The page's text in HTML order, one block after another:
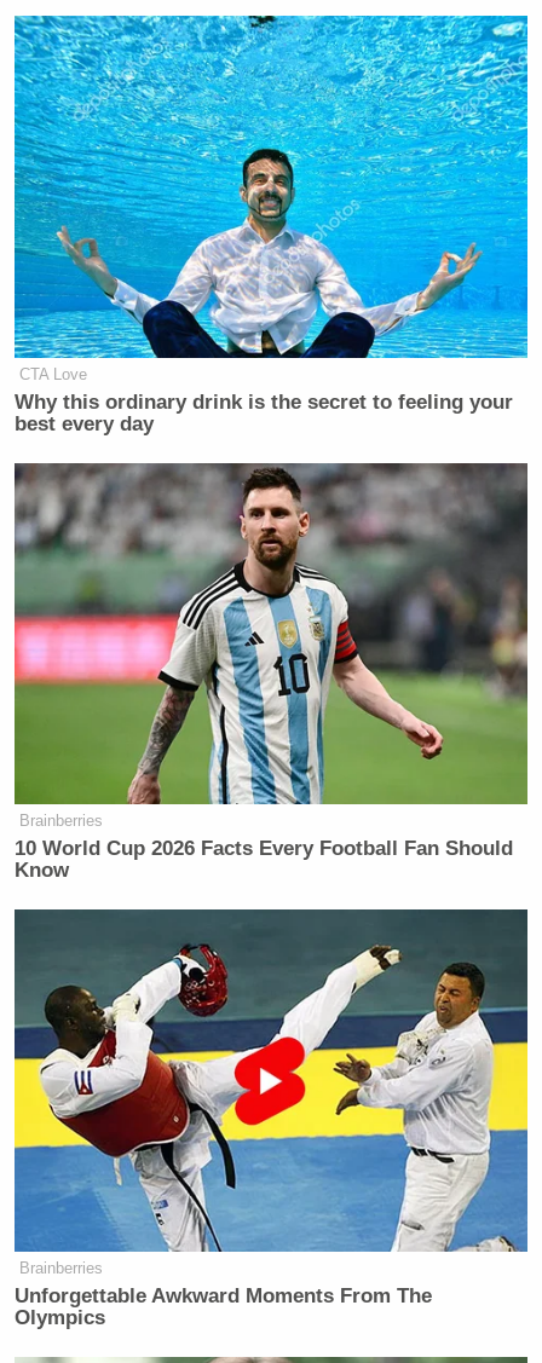
CTA Love
Why this ordinary drink is the secret to feeling your
best every day
Brainberries
10 World Cup 2026 Facts Every Football Fan Should
Know
Brainberries
Unforgettable Awkward Moments From The
Olympics